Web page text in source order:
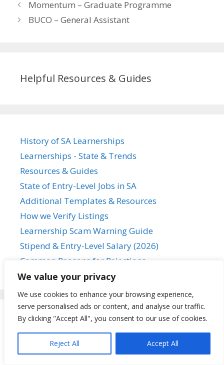
We value your privacy
We use cookies to enhance your browsing experience,
serve personalised ads or content, and analyse our traffic.
By clicking "Accept All", you consent to our use of cookies.
Reject All Accept All
Momentum – Graduate Programme
BUCO – General Assistant
Helpful Resources & Guides
History of SA Learnerships
Learnerships - State & Trends
Resources & Guides
State of Entry-Level Jobs in SA
Additional Templates & Resources
How we Verify Listings
Learnership Scam Warning Guide
Stipend & Entry-Level Salary (2026)
Common Reasons for Rejections
Featured
Learnerships for Matriculants